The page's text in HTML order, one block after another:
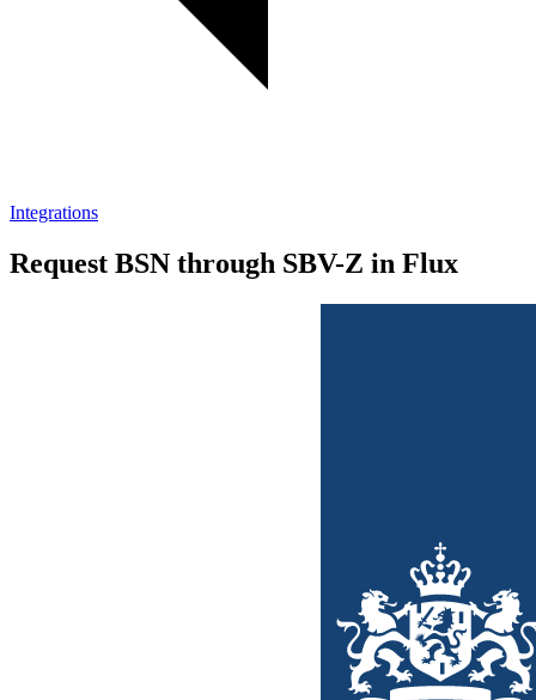
Integrations
Request BSN through SBV-Z in Flux